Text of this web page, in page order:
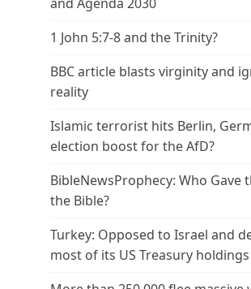
1 John 5:7-8 and the Trinity?
BBC article blasts virginity and
reality
Islamic terrorist hits Berlin,
election boost for the AfD?
BibleNewsProphecy: Who Gave
the Bible?
Turkey: Opposed to Israel and
most of its US Treasury holdings